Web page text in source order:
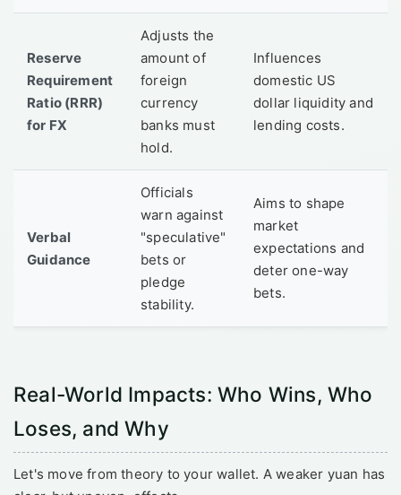
Reserve
Requirement
Ratio (RRR)
for FX
Adjusts the
amount of
foreign
currency
banks must
hold.
Influences
domestic US
dollar liquidity and
lending costs.
Verbal
Guidance
Officials
warn against
"speculative"
bets or
pledge
stability.
Aims to shape
market
expectations and
deter one-way
bets.
Real-World Impacts: Who Wins, Who
Loses, and Why
Let's move from theory to your wallet. A weaker yuan has